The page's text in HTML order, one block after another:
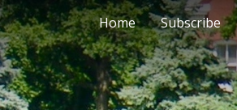
Home Subscribe